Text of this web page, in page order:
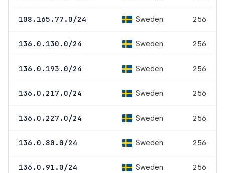
108.165.77.0/24 Sweden 256
136.0.130.0/24 Sweden 256
136.0.193.0/24 Sweden 256
136.0.217.0/24 Sweden 256
136.0.227.0/24 Sweden 256
136.0.80.0/24 Sweden 256
136.0.91.0/24 Sweden 256